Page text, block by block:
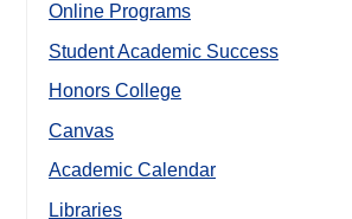
Online Programs
Student Academic Success
Honors College
Canvas
Academic Calendar
Libraries